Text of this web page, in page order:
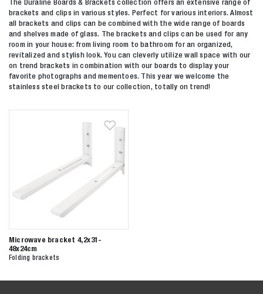
Anderen zochten ook
The Duraline Boards & Brackets collection offers an extensive range of
brackets and clips in various styles. Perfect for various interiors. Almost
all brackets and clips can be combined with the wide range of boards
and shelves made of glass. The brackets and clips can be used for any
room in your house: from living room to bathroom for an organized,
revitalized and stylish look. You can cleverly utilize wall space with our
on trend brackets in combination with our boards to display your
favorite photographs and mementoes. This year we welcome the
stainless steel brackets to our collection, totally on trend!
Microwave bracket 4,2x31-
48x24cm
Folding brackets